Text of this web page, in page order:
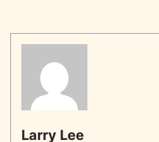
Larry Lee